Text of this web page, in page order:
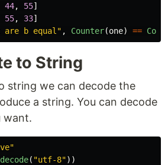
44, 55]
55, 33]
b equal " , Counter(one) ==
to String
string we can decode the
a string. You can decode
want.
"
decode( "utf-8"))